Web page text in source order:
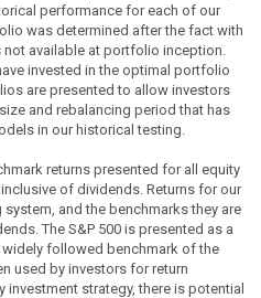
performance for each of our
was determined after the fact with
available at portfolio inception.
invested in the optimal portfolio
are presented to allow investors
and rebalancing period that has
in our historical testing.
returns presented for all equity
of dividends. Returns for our
and the benchmarks they are
The S&P 500 is presented as a
followed benchmark of the
used by investors for return
strategy, there is potential